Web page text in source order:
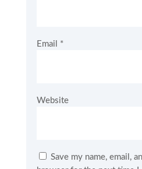
Email *
Website
Save my name, email,